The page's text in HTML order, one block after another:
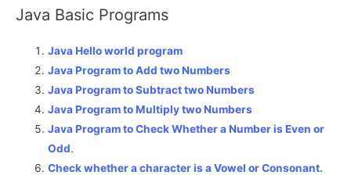
Java Basic Programs
Java Hello world program
Java Program to Add two Numbers
Java Program to Subtract two Numbers
Java Program to Multiply two Numbers
Java Program to Check Whether a Number is Even or
Odd.
Check whether a character is a Vowel or Consonant.